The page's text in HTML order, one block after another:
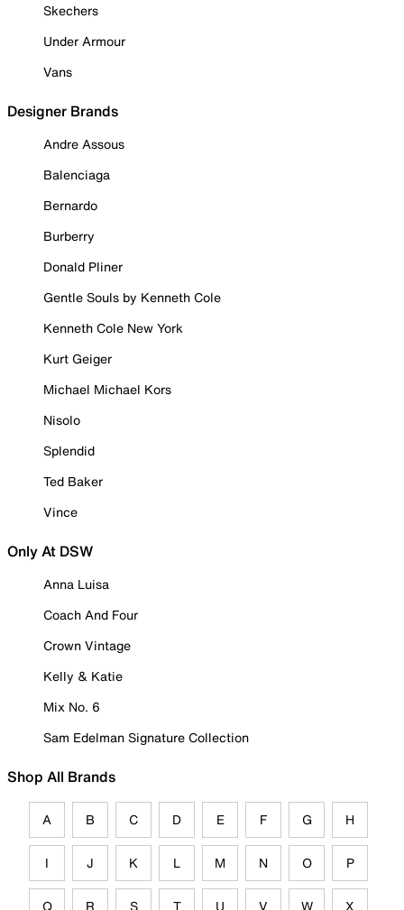
Skechers
Under Armour
Vans
Designer Brands
Andre Assous
Balenciaga
Bernardo
Burberry
Donald Pliner
Gentle Souls by Kenneth Cole
Kenneth Cole New York
Kurt Geiger
Michael Michael Kors
Nisolo
Splendid
Ted Baker
Vince
Only At DSW
Anna Luisa
Coach And Four
Crown Vintage
Kelly & Katie
Mix No. 6
Sam Edelman Signature Collection
Shop All Brands
A B C D E F G H
I J K L M N O P
Q R S T U V W X